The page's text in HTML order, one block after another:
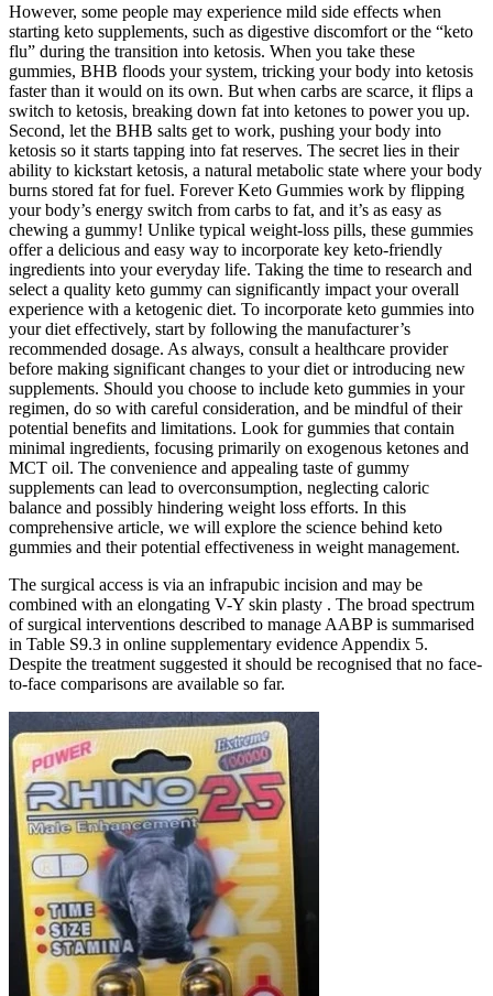
However, some people may experience mild side effects when
starting keto supplements, such as digestive discomfort or the “keto
flu” during the transition into ketosis. When you take these
gummies, BHB floods your system, tricking your body into ketosis
faster than it would on its own. But when carbs are scarce, it flips a
switch to ketosis, breaking down fat into ketones to power you up.
Second, let the BHB salts get to work, pushing your body into
ketosis so it starts tapping into fat reserves. The secret lies in their
ability to kickstart ketosis, a natural metabolic state where your body
burns stored fat for fuel. Forever Keto Gummies work by flipping
your body’s energy switch from carbs to fat, and it’s as easy as
chewing a gummy! Unlike typical weight-loss pills, these gummies
offer a delicious and easy way to incorporate key keto-friendly
ingredients into your everyday life. Taking the time to research and
select a quality keto gummy can significantly impact your overall
experience with a ketogenic diet. To incorporate keto gummies into
your diet effectively, start by following the manufacturer’s
recommended dosage. As always, consult a healthcare provider
before making significant changes to your diet or introducing new
supplements. Should you choose to include keto gummies in your
regimen, do so with careful consideration, and be mindful of their
potential benefits and limitations. Look for gummies that contain
minimal ingredients, focusing primarily on exogenous ketones and
MCT oil. The convenience and appealing taste of gummy
supplements can lead to overconsumption, neglecting caloric
balance and possibly hindering weight loss efforts. In this
comprehensive article, we will explore the science behind keto
gummies and their potential effectiveness in weight management.
The surgical access is via an infrapubic incision and may be
combined with an elongating V-Y skin plasty . The broad spectrum
of surgical interventions described to manage AABP is summarised
in Table S9.3 in online supplementary evidence Appendix 5.
Despite the treatment suggested it should be recognised that no face-
to-face comparisons are available so far.